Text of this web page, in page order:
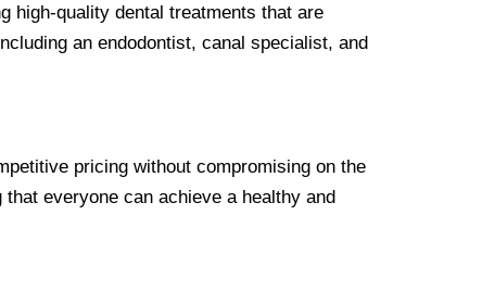
high-quality dental treatments that are
an endodontist, canal specialist, and
pricing without compromising on the
everyone can achieve a healthy and